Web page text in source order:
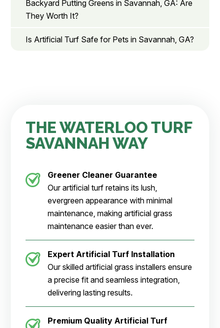
Backyard Putting Greens in Savannah, GA: Are
They Worth It?
Is Artificial Turf Safe for Pets in Savannah, GA?
THE WATERLOO TURF
SAVANNAH WAY
Greener Cleaner Guarantee
Our artificial turf retains its lush,
evergreen appearance with minimal
maintenance, making artificial grass
maintenance easier than ever.
Expert Artificial Turf Installation
Our skilled artificial grass installers ensure
a precise fit and seamless integration,
delivering lasting results.
Premium Quality Artificial Turf